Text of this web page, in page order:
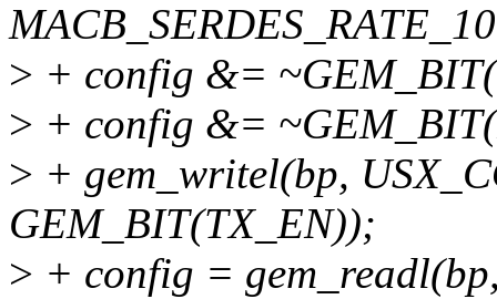
> + config &=
> + config &=
> + gem_writel(bp,
GEM_BIT(TX_EN));
> + config =